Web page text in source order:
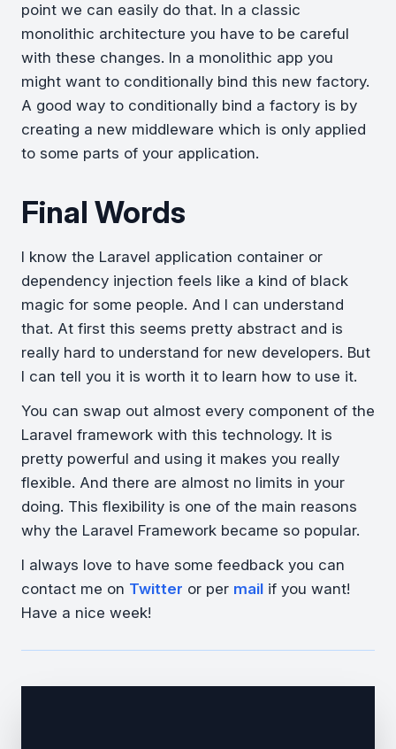
point we can easily do that. In a classic
monolithic architecture you have to be careful
with these changes. In a monolithic app you
might want to conditionally bind this new factory.
A good way to conditionally bind a factory is by
creating a new middleware which is only applied
to some parts of your application.
Final Words
I know the Laravel application container or
dependency injection feels like a kind of black
magic for some people. And I can understand
that. At first this seems pretty abstract and is
really hard to understand for new developers. But
I can tell you it is worth it to learn how to use it.
You can swap out almost every component of the
Laravel framework with this technology. It is
pretty powerful and using it makes you really
flexible. And there are almost no limits in your
doing. This flexibility is one of the main reasons
why the Laravel Framework became so popular.
I always love to have some feedback you can
contact me on Twitter or per mail if you want!
Have a nice week!